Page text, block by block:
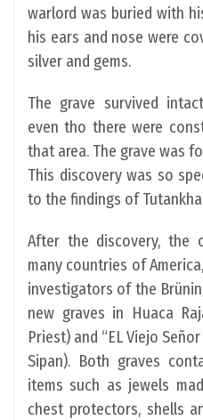
warlord was buried with
his ears and nose were
silver and gems.
The grave survived
even tho there were
that area. The grave was
This discovery was so
to the findings of
After the discovery, the
many countries of
investigators of the
new graves in Huaca
Priest) and “EL Viejo
Sipan). Both graves
items such as jewels
chest protectors, shells